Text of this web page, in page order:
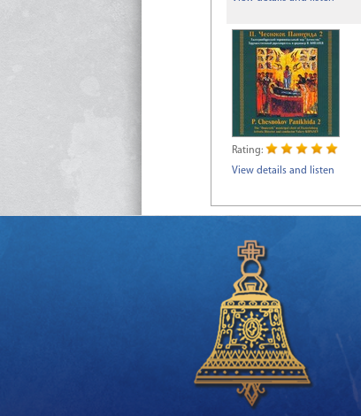
Rating:
View details and listen